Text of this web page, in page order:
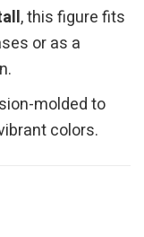
, this figure fits
or as a
molded to
colors.